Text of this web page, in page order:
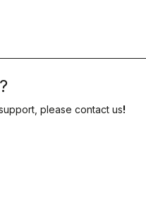
please contact us!